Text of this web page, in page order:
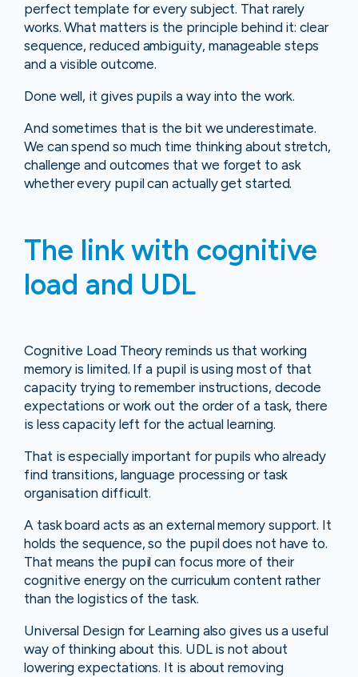
perfect template for every subject. That rarely
works. What matters is the principle behind it: clear
sequence, reduced ambiguity, manageable steps
and a visible outcome.
Done well, it gives pupils a way into the work.
And sometimes that is the bit we underestimate.
We can spend so much time thinking about stretch,
challenge and outcomes that we forget to ask
whether every pupil can actually get started.
The link with cognitive
load and UDL
Cognitive Load Theory reminds us that working
memory is limited. If a pupil is using most of that
capacity trying to remember instructions, decode
expectations or work out the order of a task, there
is less capacity left for the actual learning.
That is especially important for pupils who already
find transitions, language processing or task
organisation difficult.
A task board acts as an external memory support. It
holds the sequence, so the pupil does not have to.
That means the pupil can focus more of their
cognitive energy on the curriculum content rather
than the logistics of the task.
Universal Design for Learning also gives us a useful
way of thinking about this. UDL is not about
lowering expectations. It is about removing